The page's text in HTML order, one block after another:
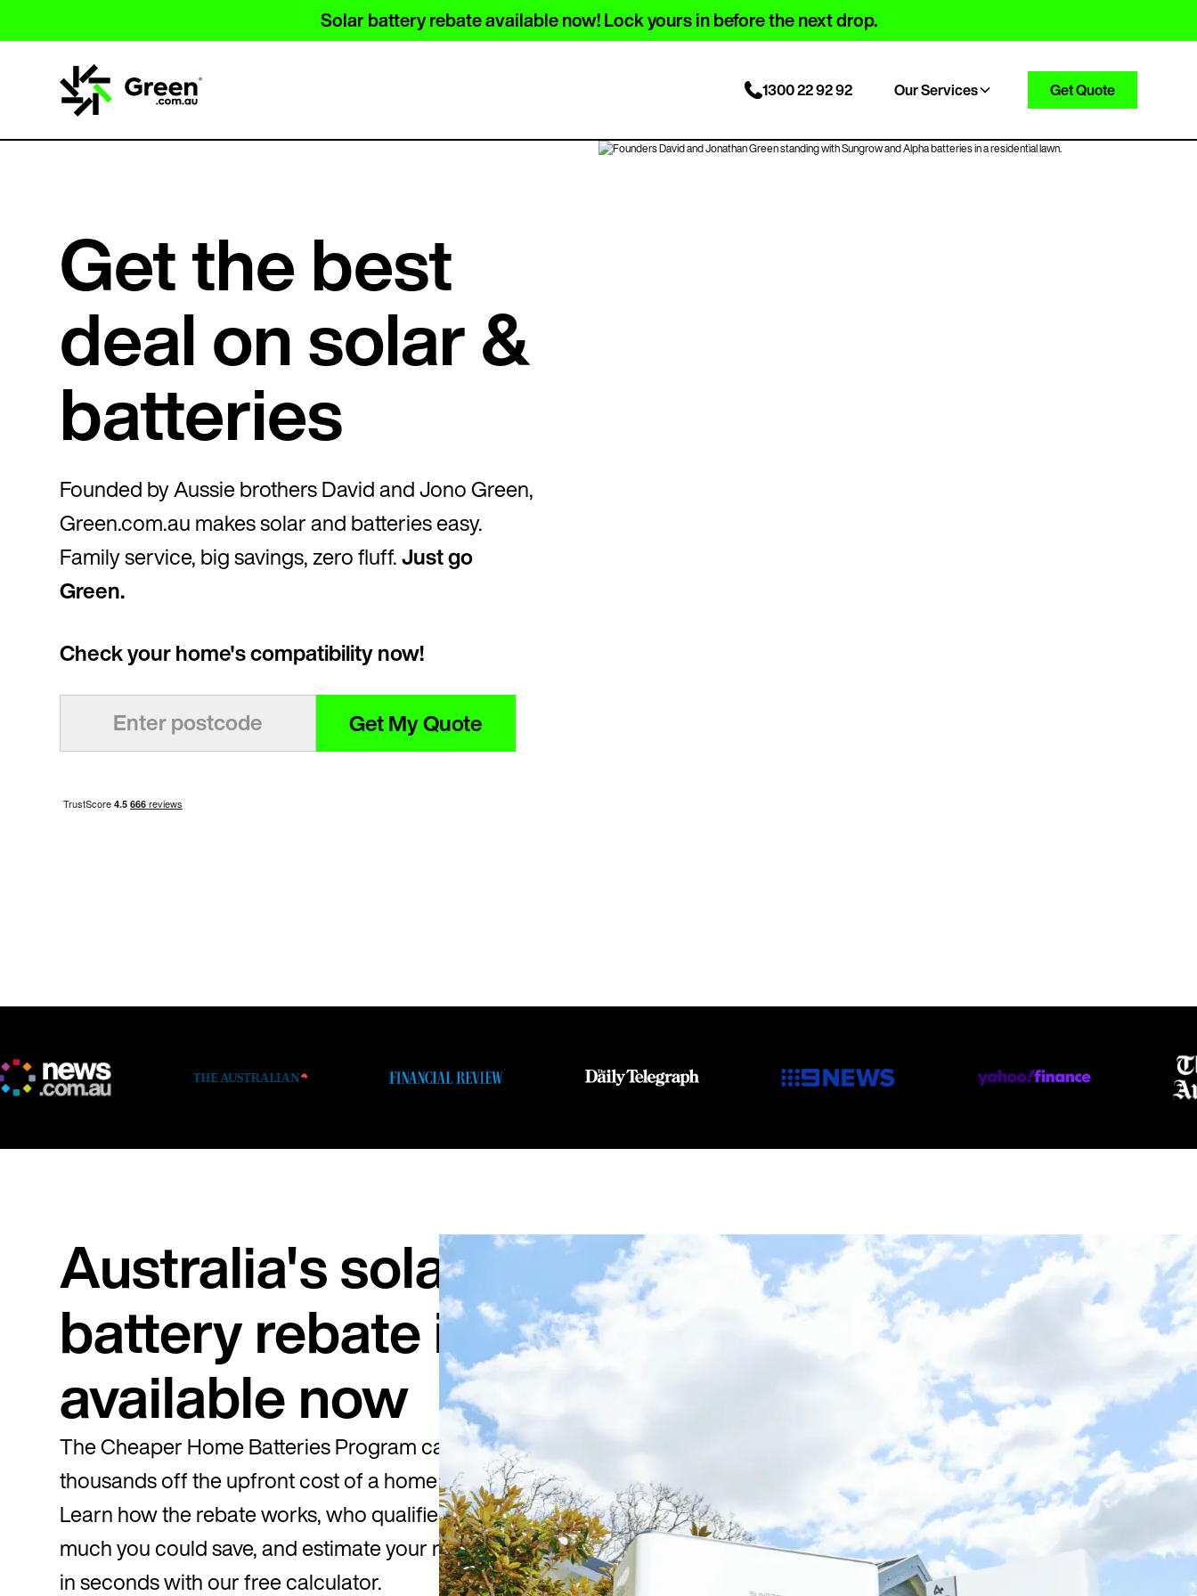
Solar battery rebate available now! Lock yours in before the next drop.
1300 22 92 92 Our Services Get Quote
Get the best
deal on solar &
batteries
Founded by Aussie brothers David and Jono Green,
Green.com.au makes solar and batteries easy.
Family service, big savings, zero fluff.Just go
Green.
Check your home's compatibility now!
Get My Quote
Australia's solar
battery rebate is
available now
The Cheaper Home Batteries Program can take
thousands off the upfront cost of a home battery.
Learn how the rebate works, who qualifies, how
much you could save, and estimate your rebate
in seconds with our free calculator.